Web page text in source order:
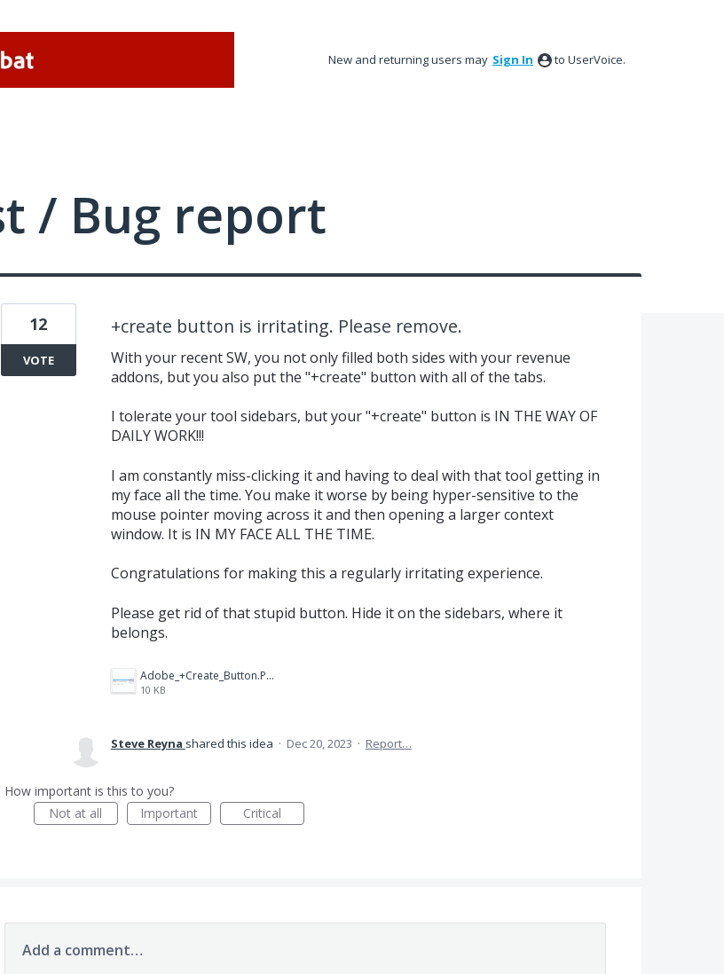
New and returning users may Sign In to UserVoice.
/ Bug report
+create button is irritating. Please remove.
With your recent SW, you not only filled both sides with your revenue
addons, but you also put the "+create" button with all of the tabs.
I tolerate your tool sidebars, but your "+create" button is IN THE WAY OF
DAILY WORK!!!
I am constantly miss-clicking it and having to deal with that tool getting in
my face all the time. You make it worse by being hyper-sensitive to the
mouse pointer moving across it and then opening a larger context
window. It is IN MY FACE ALL THE TIME.
Congratulations for making this a regularly irritating experience.
Please get rid of that stupid button. Hide it on the sidebars, where it
belongs.
Adobe_+Create_Button.PNG
10 KB
12
VOTE
Steve Reyna shared this idea · Dec 20, 2023 · Report…
How important is this to you?
Not at all
Important Critical
Add a comment…